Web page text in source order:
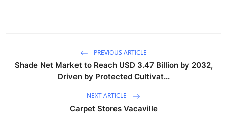
PREVIOUS ARTICLE
Shade Net Market to Reach USD 3.47 Billion by 2032,
Driven by Protected Cultivat...
NEXT ARTICLE
Carpet Stores Vacaville